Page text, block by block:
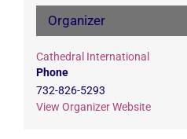
Organizer
Cathedral International
Phone
732-826-5293
View Organizer Website